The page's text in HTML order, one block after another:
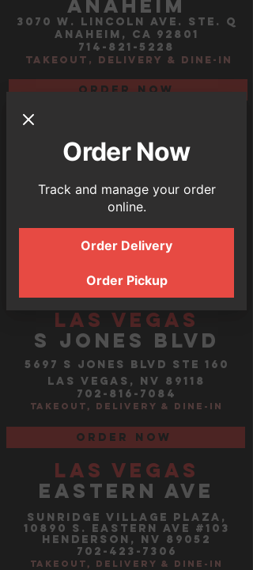
ANAHEIM
3070 W. LINCOLN AVE. STE. Q
ANAHEIM, CA 92801
714-821-5228
TAKEOUT, DELIVERY & DINE-IN
order now
Tropicana ave
ste. 1
Las Vegas, NV 89121
TAKEOUT, DELIVERY &
Order now
LAS VEGAS
s jones blvd
5697 S JONES BLVD STE 160
LAS VEGAS, NV 89118
702-816-7084
TAKEOUT, DELIVERY & DINE-IN
Order now
LAS VEGAS
EASTERN AVE
Sunridge Village PlazA,
10890 S. EASTERN AVE #103
HENDERSON, NV 89052
702-423-7306
TAKEOUT, DELIVERY & DINE-IN
Order Now
Track and manage your order
online.
Order Delivery
Order Pickup